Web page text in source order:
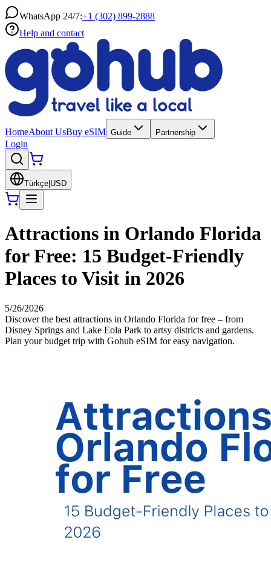
WhatsApp 24/7:+1 (302) 899-2888
Help and contact
HomeAbout UsBuy eSIM Guide Partnership
Login
Türkçe USD
Attractions in Orlando Florida
for Free: 15 Budget-Friendly
Places to Visit in 2026
5/26/2026
Discover the best attractions in Orlando Florida for free – from
Disney Springs and Lake Eola Park to artsy districts and gardens.
Plan your budget trip with Gohub eSIM for easy navigation.